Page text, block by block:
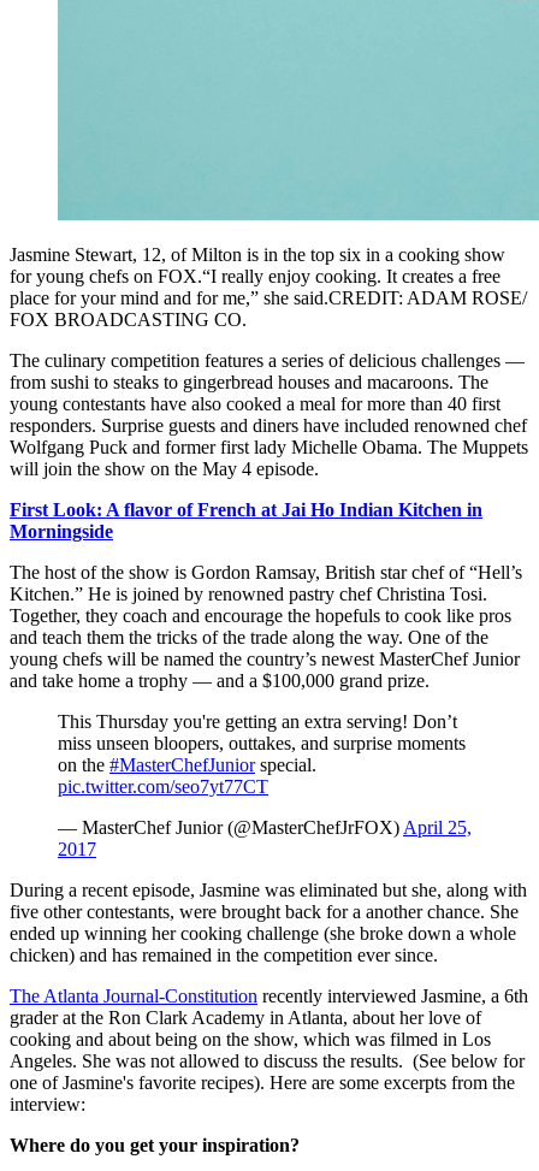
Jasmine Stewart, 12, of Milton is in the top six in a cooking show
for young chefs on FOX.“I really enjoy cooking. It creates a free
place for your mind and for me,” she said.CREDIT: ADAM ROSE/
FOX BROADCASTING CO.
The culinary competition features a series of delicious challenges —
from sushi to steaks to gingerbread houses and macaroons. The
young contestants have also cooked a meal for more than 40 first
responders. Surprise guests and diners have included renowned chef
Wolfgang Puck and former first lady Michelle Obama. The Muppets
will join the show on the May 4 episode.
First Look: A flavor of French at Jai Ho Indian Kitchen in
Morningside
The host of the show is Gordon Ramsay, British star chef of “Hell’s
Kitchen.” He is joined by renowned pastry chef Christina Tosi.
Together, they coach and encourage the hopefuls to cook like pros
and teach them the tricks of the trade along the way. One of the
young chefs will be named the country’s newest MasterChef Junior
and take home a trophy — and a $100,000 grand prize.
This Thursday you're getting an extra serving! Don’t
miss unseen bloopers, outtakes, and surprise moments
on the #MasterChefJuniorspecial.
pic.twitter.com/seo7yt77CT
— MasterChef Junior (@MasterChefJrFOX) April 25,
2017
During a recent episode, Jasmine was eliminated but she, along with
five other contestants, were brought back for a another chance. She
ended up winning her cooking challenge (she broke down a whole
chicken) and has remained in the competition ever since.
The Atlanta Journal-Constitution recently interviewed Jasmine, a 6th
grader at the Ron Clark Academy in Atlanta, about her love of
cooking and about being on the show, which was filmed in Los
Angeles. She was not allowed to discuss the results. (See below for
one of Jasmine's favorite recipes). Here are some excerpts from the
interview:
Where do you get your inspiration?